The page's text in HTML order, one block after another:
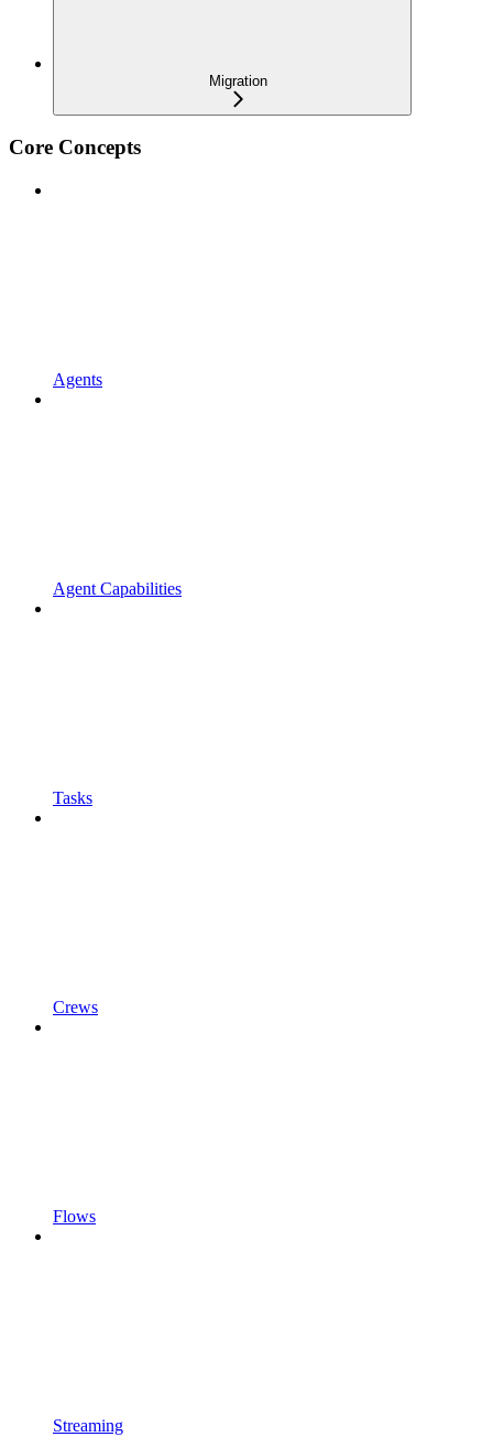
Migration
Core Concepts
Agents
Agent Capabilities
Tasks
Crews
Flows
Streaming